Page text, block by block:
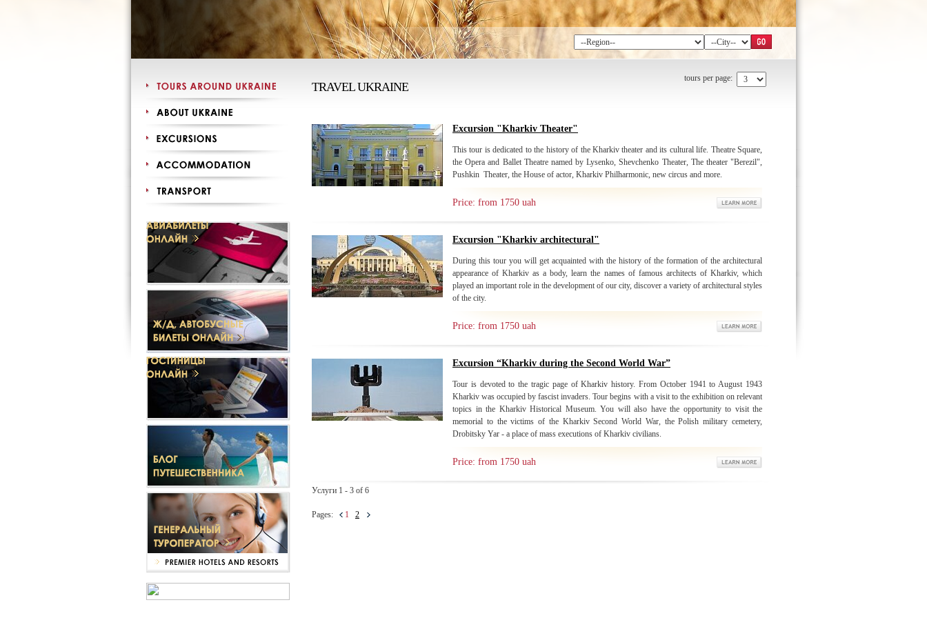
TRAVEL UKRAINE
tours per page:
Excursion "Kharkiv Theater"
This tour is dedicated to the history of the Kharkiv theater and its cultural life. Theatre Square,
the Opera and Ballet Theatre named by Lysenko, Shevchenko Theater, The theater "Berezil",
Pushkin Theater, the House of actor, Kharkiv Philharmonic, new circus and more.
Price: from 1750 uah
Excursion "Kharkiv architectural"
During this tour you will get acquainted with the history of the formation of the architectural
appearance of Kharkiv as a body, learn the names of famous architects of Kharkiv, which
played an important role in the development of our city, discover a variety of architectural styles
of the city.
Price: from 1750 uah
Excursion “Kharkiv during the Second World War”
Tour is devoted to the tragic page of Kharkiv history. From October 1941 to August 1943
Kharkiv was occupied by fascist invaders. Tour begins with a visit to the exhibition on relevant
topics in the Kharkiv Historical Museum. You will also have the opportunity to visit the
memorial to the victims of the Kharkiv Second World War, the Polish military cemetery,
Drobitsky Yar - a place of mass executions of Kharkiv civilians.
Price: from 1750 uah
Услуги 1 - 3 of 6
Pages: 1 2